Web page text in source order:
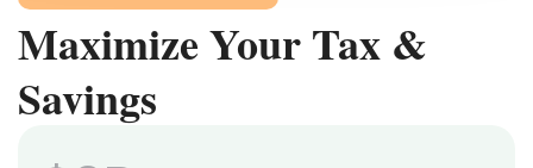
Maximize Your Tax &
Savings